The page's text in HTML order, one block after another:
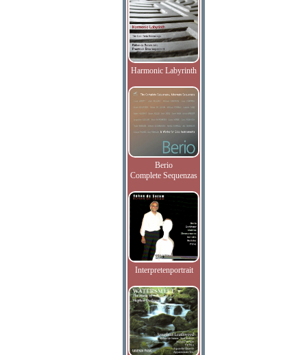
Harmonic Labyrinth
Berio
Complete Sequenzas
Interpretenportrait